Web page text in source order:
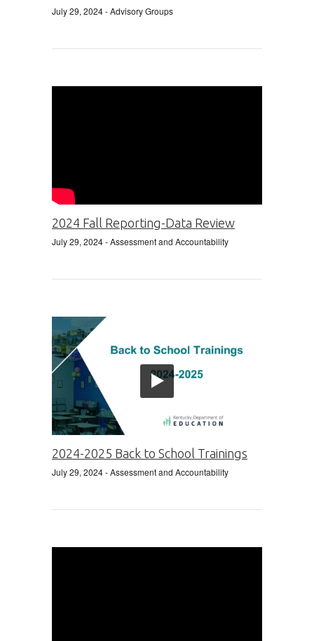
July 29, 2024- Advisory Groups
2024 Fall Reporting-Data Review
July 29, 2024- Assessment and Accountability
2024-2025 Back to School Trainings
July 29, 2024- Assessment and Accountability